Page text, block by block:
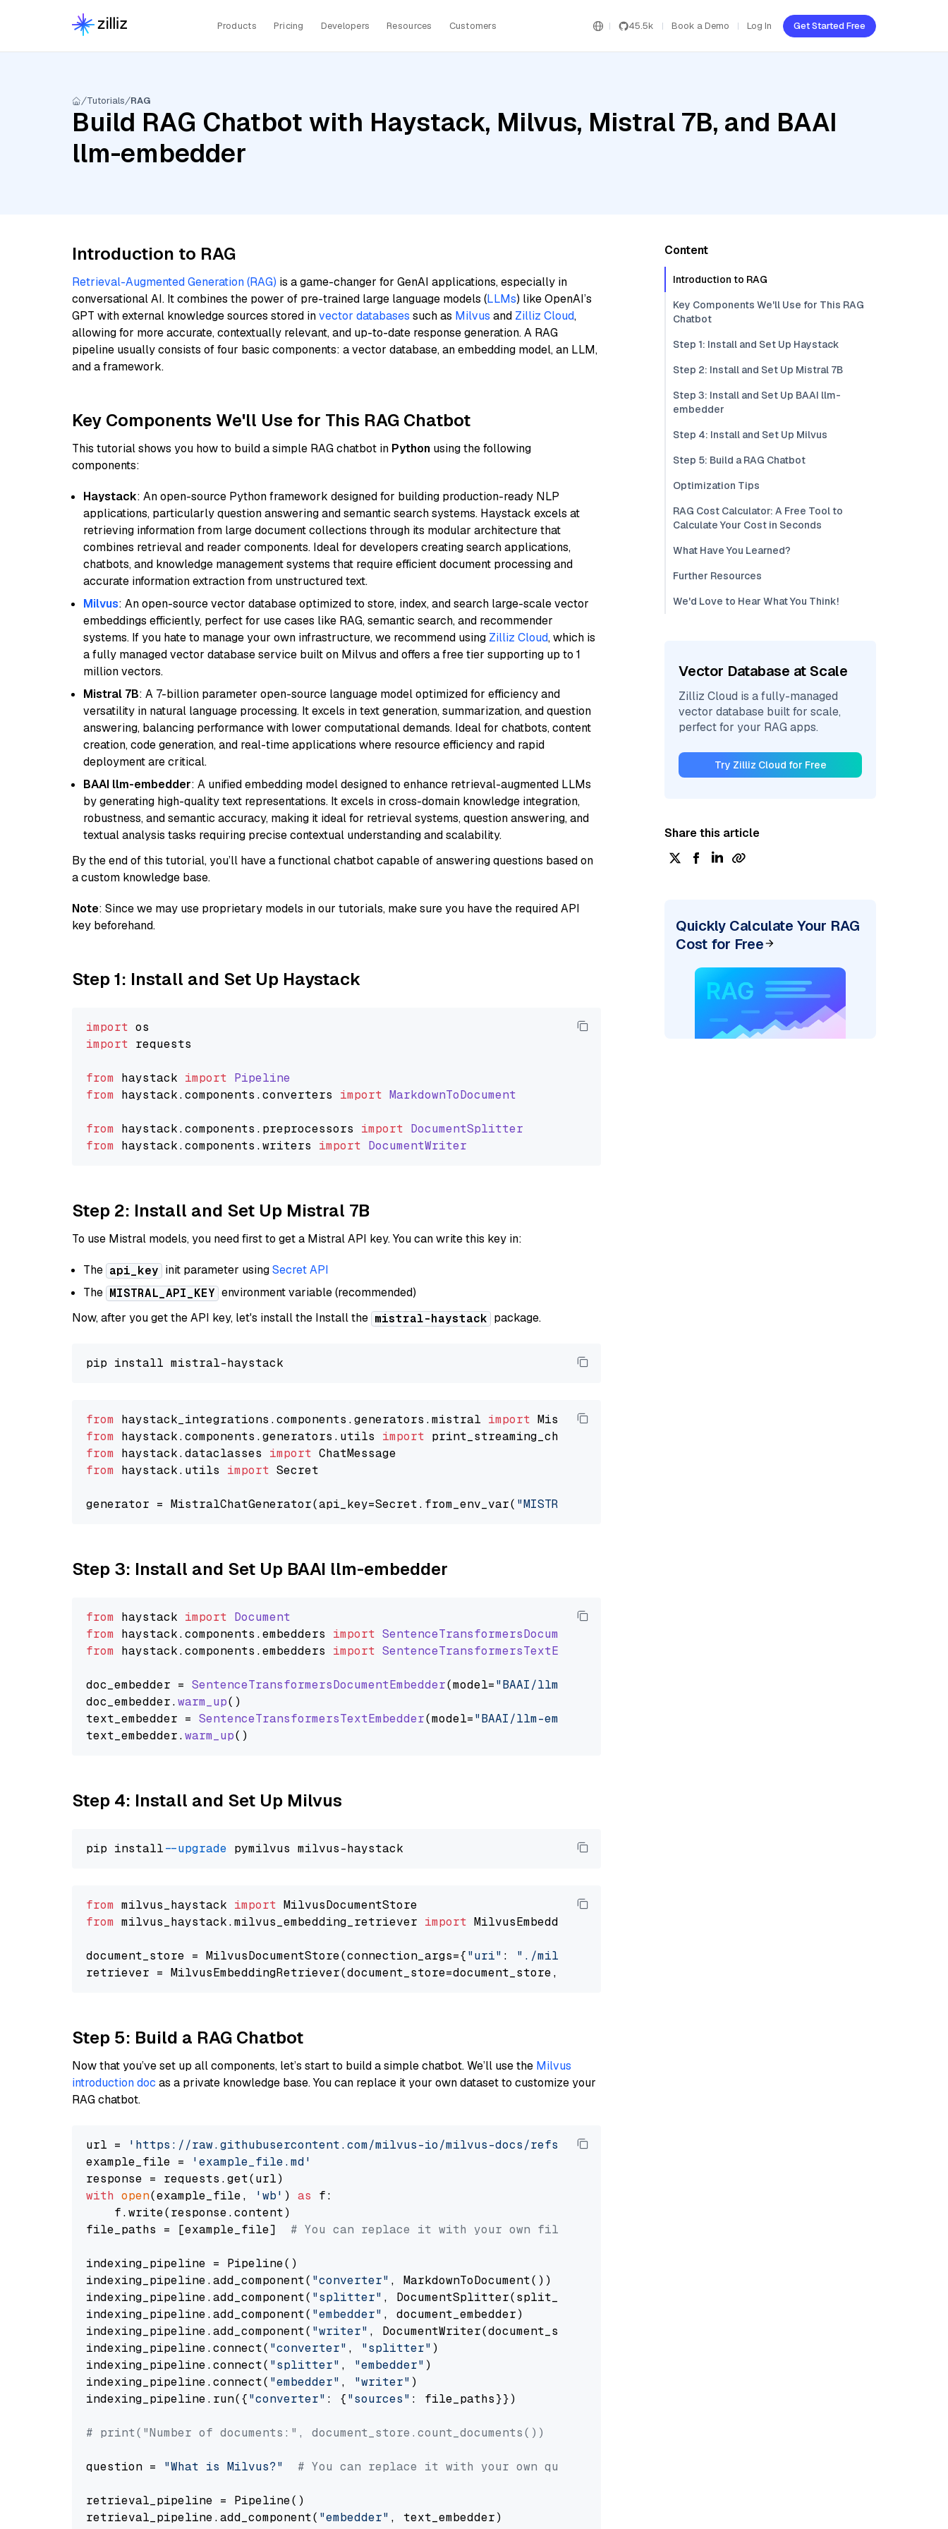
Products Pricing Developers Resources Customers 45.5k Book a Demo Log In Get Started Free
Tutorials RAG
Build RAG Chatbot with Haystack, Milvus, Mistral 7B, and BAAI
llm-embedder
Introduction to RAG
Retrieval-Augmented Generation (RAG) is a game-changer for GenAI applications, especially in
conversational AI. It combines the power of pre-trained large language models (LLMs) like OpenAI’s
GPT with external knowledge sources stored invector databases such as Milvus and Zilliz Cloud,
allowing for more accurate, contextually relevant, and up-to-date response generation. A RAG
pipeline usually consists of four basic components: a vector database, an embedding model, an LLM,
and a framework.
Key Components We'll Use for This RAG Chatbot
This tutorial shows you how to build a simple RAG chatbot in Python using the following
components:
Haystack: An open-source Python framework designed for building production-ready NLP
applications, particularly question answering and semantic search systems. Haystack excels at
retrieving information from large document collections through its modular architecture that
combines retrieval and reader components. Ideal for developers creating search applications,
chatbots, and knowledge management systems that require efficient document processing and
accurate information extraction from unstructured text.
Milvus: An open-source vector database optimized to store, index, and search large-scale vector
embeddings efficiently, perfect for use cases like RAG, semantic search, and recommender
systems. If you hate to manage your own infrastructure, we recommend using Zilliz Cloud, which is
a fully managed vector database service built on Milvus and offers a free tier supporting up to 1
million vectors.
Mistral 7B: A 7-billion parameter open-source language model optimized for efficiency and
versatility in natural language processing. It excels in text generation, summarization, and question
answering, balancing performance with lower computational demands. Ideal for chatbots, content
creation, code generation, and real-time applications where resource efficiency and rapid
deployment are critical.
BAAI llm-embedder: A unified embedding model designed to enhance retrieval-augmented LLMs
by generating high-quality text representations. It excels in cross-domain knowledge integration,
robustness, and semantic accuracy, making it ideal for retrieval systems, question answering, and
textual analysis tasks requiring precise contextual understanding and scalability.
By the end of this tutorial, you’ll have a functional chatbot capable of answering questions based on
a custom knowledge base.
Note: Since we may use proprietary models in our tutorials, make sure you have the required API
key beforehand.
Step 1: Install and Set Up Haystack
import
import requests
from haystack import Pipeline
from haystack.components .converters import MarkdownToDocument
from haystack.components . preprocessors import DocumentSplitter
from haystack.components .writers import DocumentWriter
Step 2: Install and Set Up Mistral 7B
To use Mistral models, you need first to get a Mistral API key. You can write this key in:
The api_key init parameter usingSecret API
The MISTRAL_API_KEY environment variable (recommended)
Now, after you get the API key, let's install the Install the mistral-haystack package.
from haystack_integrations.components.generators.mistral import
from haystack.components.generators.utils import
from haystack.dataclasses import
from haystack.utils import Secret
generator = MistralChatGenerator(api_key=Secret.from_env_var( "MISTRAL_API_KEY"
Step 3: Install and Set Up BAAI llm-embedder
from haystack import Document
from haystack.components .embedders import SentenceTransformersDocumentEmbedder
from haystack.components .embedders import SentenceTransformersTextEmbedder
doc_embedder = SentenceTransformersDocumentEmbedder(model="BAAI/llm-embedder"
doc_embedder.warm_up()
text_embedder = SentenceTransformersTextEmbedder(model="BAAI/llm-embedder"
text_embedder.warm_up
Step 4: Install and Set Up Milvus
pip install --upgrade
from milvus_haystack import
from milvus_haystack.milvus_embedding_retriever import MilvusEmbeddingRetriever
document_store = MilvusDocumentStore(connection_args={"uri" : "./milvus.db"
retriever = MilvusEmbeddingRetriever(document_store=document_store, top_k=
Step 5: Build a RAG Chatbot
Now that you’ve set up all components, let’s start to build a simple chatbot. We’ll use the Milvus
introduction doc as a private knowledge base. You can replace it your own dataset to customize your
RAG chatbot.
url =
'https://raw.githubusercontent.com/milvus-io/milvus-docs/refs/heads/v2.5.x/site/en/about/overview.md'
example_file =
'example_file.md'
with open(example_file, 'wb' ) as f:
    f.write(response.content)
file_paths = [example_file] # You can replace it with your own file paths.
indexing_pipeline = Pipeline()
indexing_pipeline.add_component( "converter" , MarkdownToDocument())
indexing_pipeline.add_component( "splitter" , DocumentSplitter(split_by=
indexing_pipeline.add_component( "embedder" , document_embedder)
indexing_pipeline.add_component( "writer" , DocumentWriter(document_store))
indexing_pipeline.connect( "converter" , "splitter" )
indexing_pipeline.connect( "splitter" , "embedder" )
indexing_pipeline.connect( "embedder" , "writer" )
indexing_pipeline.run({"converter" : {"sources" : file_paths}})
# print("Number of documents:", document_store.count_documents())
question = "What is Milvus?" # You can replace it with your own question.
retrieval_pipeline = Pipeline()
retrieval_pipeline.add_component( "embedder" , text_embedder)
Content
Introduction to RAG
Key Components We'll Use for This RAG
Chatbot
Step 1: Install and Set Up Haystack
Step 2: Install and Set Up Mistral 7B
Step 3: Install and Set Up BAAI llm-
embedder
Step 4: Install and Set Up Milvus
Step 5: Build a RAG Chatbot
Optimization Tips
RAG Cost Calculator: A Free Tool to
Calculate Your Cost in Seconds
What Have You Learned?
Further Resources
We'd Love to Hear What You Think!
Vector Database at Scale
Zilliz Cloud is a fully-managed
vector database built for scale,
perfect for your RAG apps.
Try Zilliz Cloud for Free
Share this article
Quickly Calculate Your RAG
Cost for Free